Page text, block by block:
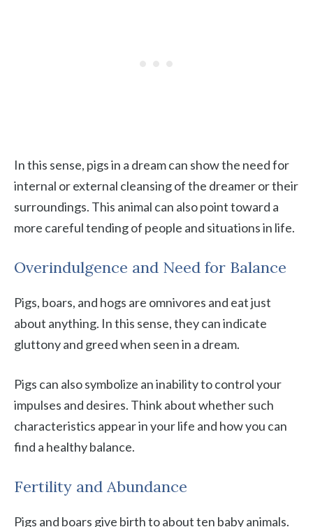
In this sense, pigs in a dream can show the need for
internal or external cleansing of the dreamer or their
surroundings. This animal can also point toward a
more careful tending of people and situations in life.
Overindulgence and Need for Balance
Pigs, boars, and hogs are omnivores and eat just
about anything. In this sense, they can indicate
gluttony and greed when seen in a dream.
Pigs can also symbolize an inability to control your
impulses and desires. Think about whether such
characteristics appear in your life and how you can
find a healthy balance.
Fertility and Abundance
Pigs and boars give birth to about ten baby animals.